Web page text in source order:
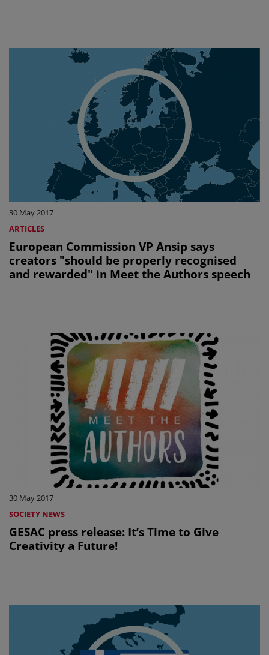
30 May 2017
ARTICLES
European Commission VP Ansip says
creators "should be properly recognised
and rewarded" in Meet the Authors speech
30 May 2017
SOCIETY NEWS
GESAC press release: It’s Time to Give
Creativity a Future!